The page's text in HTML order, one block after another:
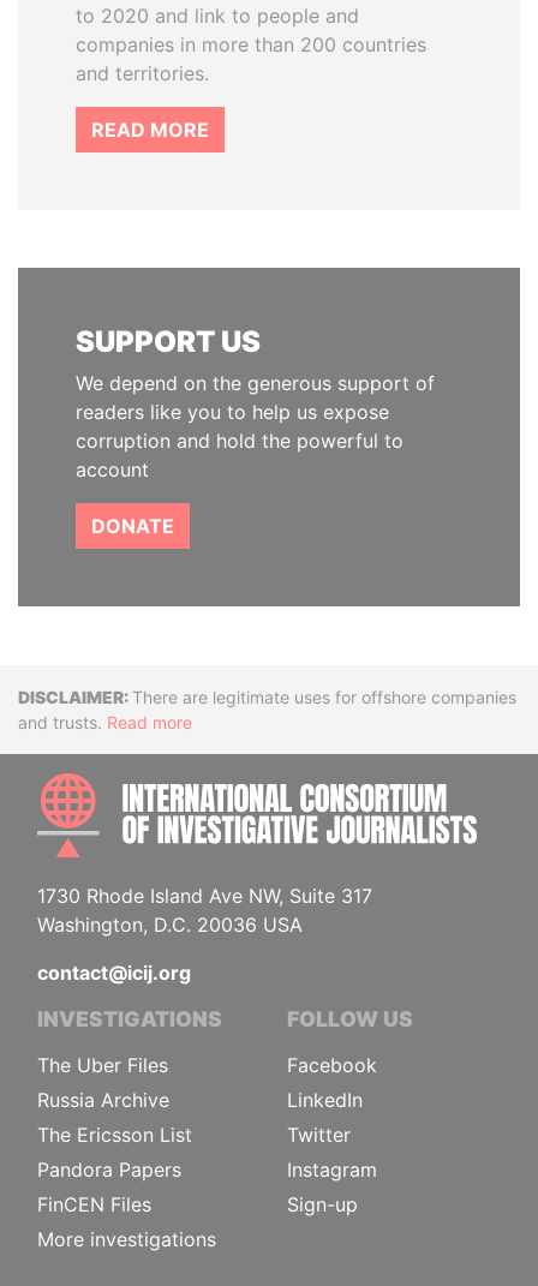
to 2020 and link to people and
companies in more than 200 countries
and territories.
READ MORE
SUPPORT US
We depend on the generous support of
readers like you to help us expose
corruption and hold the powerful to
account
DONATE
DisclaimerThere are legitimate uses for offshore companies
and trusts. Read more
1730 Rhode Island Ave NW, Suite 317
Washington, D.C. 20036 USA
contact@icij.org
INVESTIGATIONS
The Uber Files
Russia Archive
The Ericsson List
Pandora Papers
FinCEN Files
More investigations
FOLLOW US
Facebook
LinkedIn
Twitter
Instagram
Sign-up